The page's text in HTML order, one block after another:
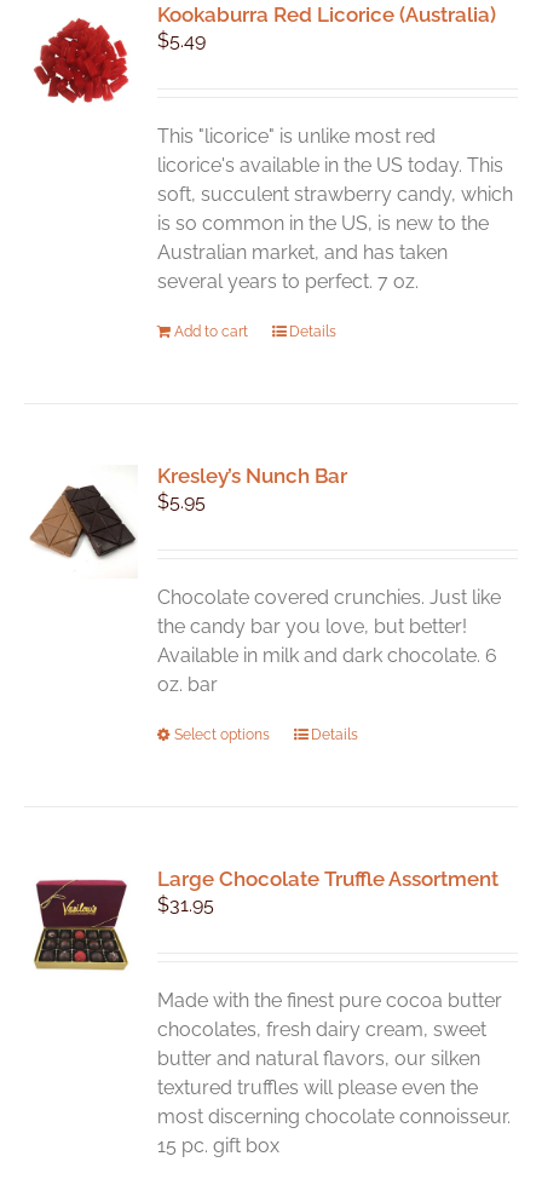
Kookaburra Red Licorice (Australia)
$5.49
This "licorice" is unlike most red
licorice's available in the US today. This
soft, succulent strawberry candy, which
is so common in the US, is new to the
Australian market, and has taken
several years to perfect. 7 oz.
Add to cart Details
Kresley’s Nunch Bar
$5.95
Chocolate covered crunchies. Just like
the candy bar you love, but better!
Available in milk and dark chocolate. 6
oz. bar
Select options
This
The
chosen
on
the
product
page
Details
Large Chocolate Truffle Assortment
$31.95
Made with the finest pure cocoa butter
chocolates, fresh dairy cream, sweet
butter and natural flavors, our silken
textured truffles will please even the
most discerning chocolate connoisseur.
15 pc. gift box